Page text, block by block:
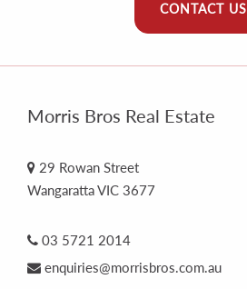
CONTACT US
Morris Bros Real Estate
29 Rowan Street
Wangaratta VIC 3677
03 5721 2014
enquiries@morrisbros.com.au